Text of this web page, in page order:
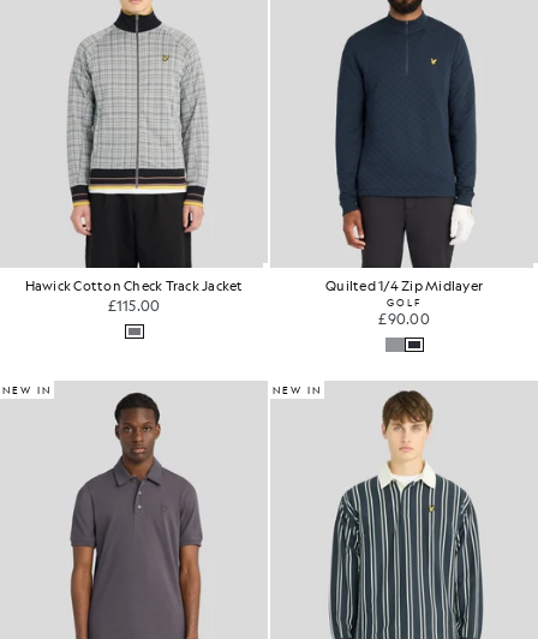
Hawick Cotton Check Track Jacket
£115.00
Quilted 1/4 Zip Midlayer
GOLF
£90.00
NEW IN NEW IN